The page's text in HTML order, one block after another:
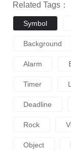
Related Tags：
Symbol
Background
Alarm
Timer
Deadline
Rock
Object